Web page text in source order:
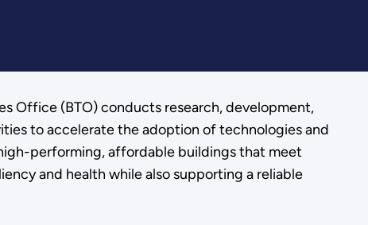
Office (BTO) conducts research, development,
to accelerate the adoption of technologies and
performing, affordable buildings that meet
and health while also supporting a reliable